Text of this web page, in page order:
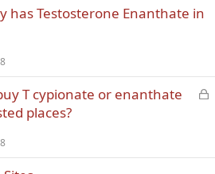
has Testosterone Enanthate in
L
e
T cypionate or enanthate
places?